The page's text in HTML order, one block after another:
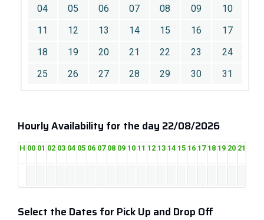
04
05 06 07 08 09
10
11
12 13 14 15 16
17
18
19 20 21 22 23
24
25
26 27 28 29 30 31
Hourly Availability for the day 22/08/2026
H 00 01 02 03 04 05 06 07 08 09 10 11 12 13 14 15 16 17 18 19 20 21
Select the Dates for Pick Up and Drop Off